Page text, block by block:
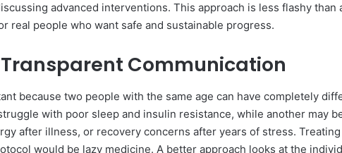
advanced interventions. This approach is less flashy than
real people who want safe and sustainable progress.
Communication
because two people with the same age can have completely
with poor sleep and insulin resistance, while another may
after illness, or recovery concerns after years of stress.
would be lazy medicine. A better approach looks at the